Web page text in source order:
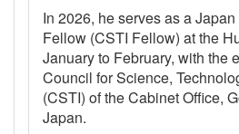
In 2026, he serves as a
Fellow (CSTI Fellow) at the
January to February, with the
Council for Science,
(CSTI) of the Cabinet Office,
Japan.